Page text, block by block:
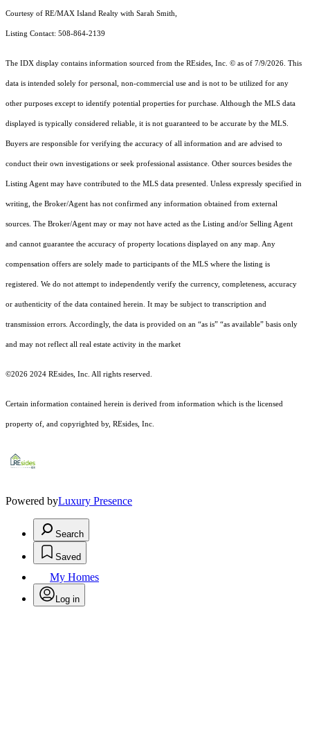
Courtesy of RE/MAX Island Realty with Sarah Smith,
Listing Contact: 508-864-2139
The IDX display contains information sourced from the REsides, Inc. © as of 7/9/2026. This
data is intended solely for personal, non-commercial use and is not to be utilized for any
other purposes except to identify potential properties for purchase. Although the MLS data
displayed is typically considered reliable, it is not guaranteed to be accurate by the MLS.
Buyers are responsible for verifying the accuracy of all information and are advised to
conduct their own investigations or seek professional assistance. Other sources besides the
Listing Agent may have contributed to the MLS data presented. Unless expressly specified in
writing, the Broker/Agent has not confirmed any information obtained from external
sources. The Broker/Agent may or may not have acted as the Listing and/or Selling Agent
and cannot guarantee the accuracy of property locations displayed on any map. Any
compensation offers are solely made to participants of the MLS where the listing is
registered. We do not attempt to independently verify the currency, completeness, accuracy
or authenticity of the data contained herein. It may be subject to transcription and
transmission errors. Accordingly, the data is provided on an “as is” “as available” basis only
and may not reflect all real estate activity in the market
©2026 2024 REsides, Inc. All rights reserved.
Certain information contained herein is derived from information which is the licensed
property of, and copyrighted by, REsides, Inc.
Powered byLuxury Presence
Search
Saved
My Homes
Log in